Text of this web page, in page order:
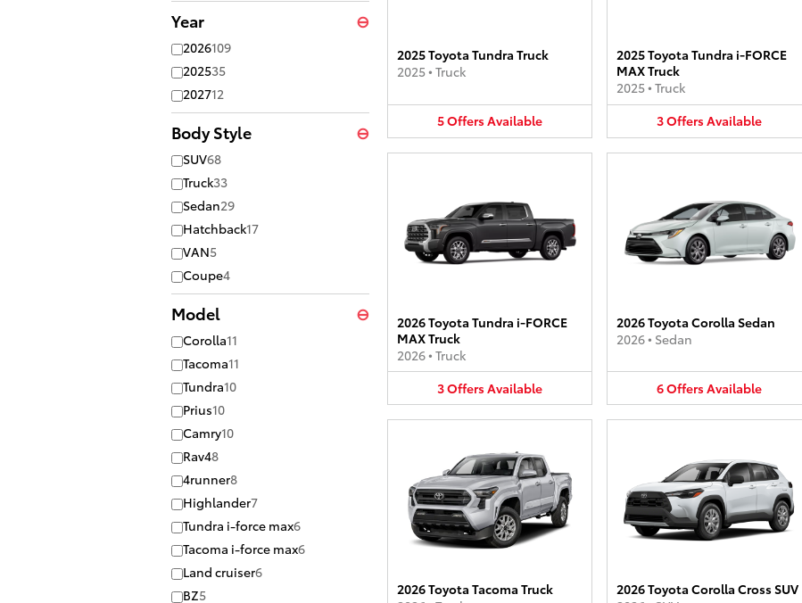
Year ⊖
2026109
202535
202712
Body Style ⊖
SUV68
Truck33
Sedan29
Hatchback17
VAN5
Coupe4
Model ⊖
Corolla11
Tacoma11
Tundra10
Prius10
Camry10
Rav48
4runner8
Highlander7
Tundra i-force max6
Tacoma i-force max6
Land cruiser6
BZ5
2025 Toyota Tundra Truck
2025• Truck
5OffersAvailable
2025 Toyota Tundra i-FORCE
MAX Truck
2025• Truck
3OffersAvailable
2026 Toyota Tundra i-FORCE
MAX Truck
2026• Truck
3OffersAvailable
2026 Toyota Corolla Sedan
2026• Sedan
6OffersAvailable
2026 Toyota Tacoma Truck
2026 Toyota Corolla Cross SUV